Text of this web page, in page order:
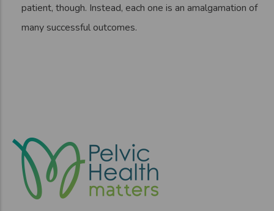
patient, though. Instead, each one is an amalgamation of
many successful outcomes.